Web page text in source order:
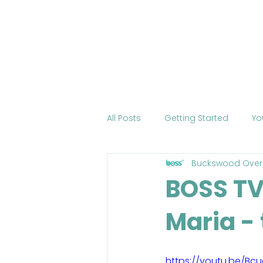
All Posts Getting Started
International
Change the World Mobile
COVID-19 Health
BOSS
Maria -
Buckswood